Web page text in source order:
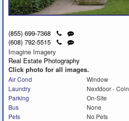
(855) 699-7368
Click
call
Send
a
message
(608) 792-5515
ClickSend
text
message
Imagine Imagery
Real Estate Photography
Click photo for all images.
Air Cond
Window
Laundry
Nextdoor - Coin
Parking
On-Site
Bus
None
Pets
No Pets